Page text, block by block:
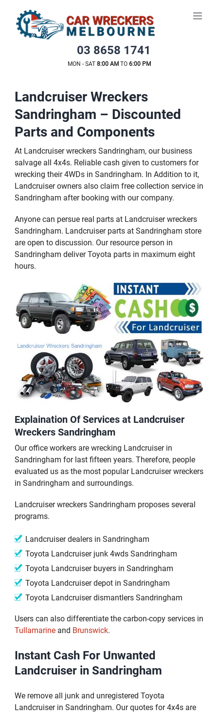
content
03 8658 1741
MON - SAT 8:00 AMTO 6:00 PM
Landcruiser Wreckers
Sandringham – Discounted
Parts and Components
At Landcruiser wreckers Sandringham, our business
salvage all 4x4s. Reliable cash given to customers for
wrecking their 4WDs in Sandringham. In Addition to it,
Landcruiser owners also claim free collection service in
Sandringham after booking with our company.
Anyone can persue real parts at Landcruiser wreckers
Sandringham. Landcruiser parts at Sandringham store
are open to discussion. Our resource person in
Sandringham deliver Toyota parts in maximum eight
hours.
Explaination Of Services at Landcruiser
Wreckers Sandringham
Our office workers are wrecking Landcruiser in
Sandringham for last fifteen years. Therefore, people
evaluated us as the most popular Landcruiser wreckers
in Sandringham and surroundings.
Landcruiser wreckers Sandringham proposes several
programs.
Landcruiser dealers in Sandringham
Toyota Landcruiser junk 4wds Sandringham
Toyota Landcruiser buyers in Sandringham
Toyota Landcruiser depot in Sandringham
Toyota Landcruiser dismantlers Sandringham
Users can also differentiate the carbon-copy services in
Tullamarine and Brunswick.
Instant Cash For Unwanted
Landcruiser in Sandringham
We remove all junk and unregistered Toyota
Landcruiser in Sandringham. Our quotes for 4x4s are